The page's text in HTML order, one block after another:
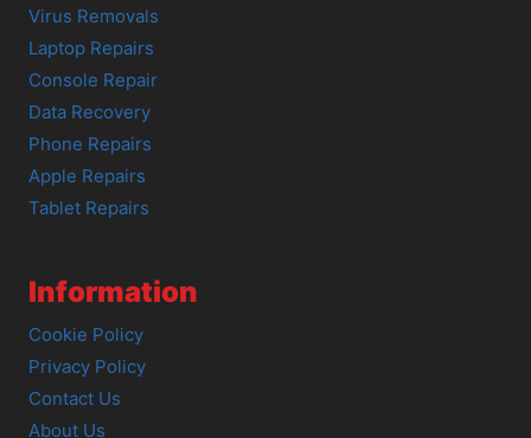
Virus Removals
Laptop Repairs
Console Repair
Data Recovery
Phone Repairs
Apple Repairs
Tablet Repairs
Information
Cookie Policy
Privacy Policy
Contact Us
About Us